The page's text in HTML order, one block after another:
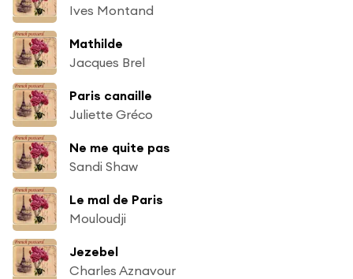
Ives Montand
Mathilde
Jacques Brel
Paris canaille
Juliette Gréco
Ne me quite pas
Sandi Shaw
Le mal de Paris
Mouloudji
Jezebel
Charles Aznavour